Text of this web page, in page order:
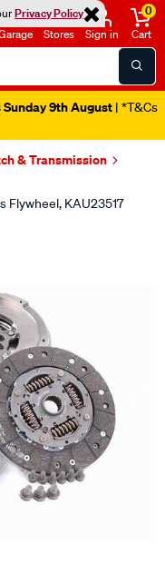
Privacy Policy
Stores Sign in
0
Cart
Sunday 9th August | *T&Cs
& Transmission
Flywheel, KAU23517